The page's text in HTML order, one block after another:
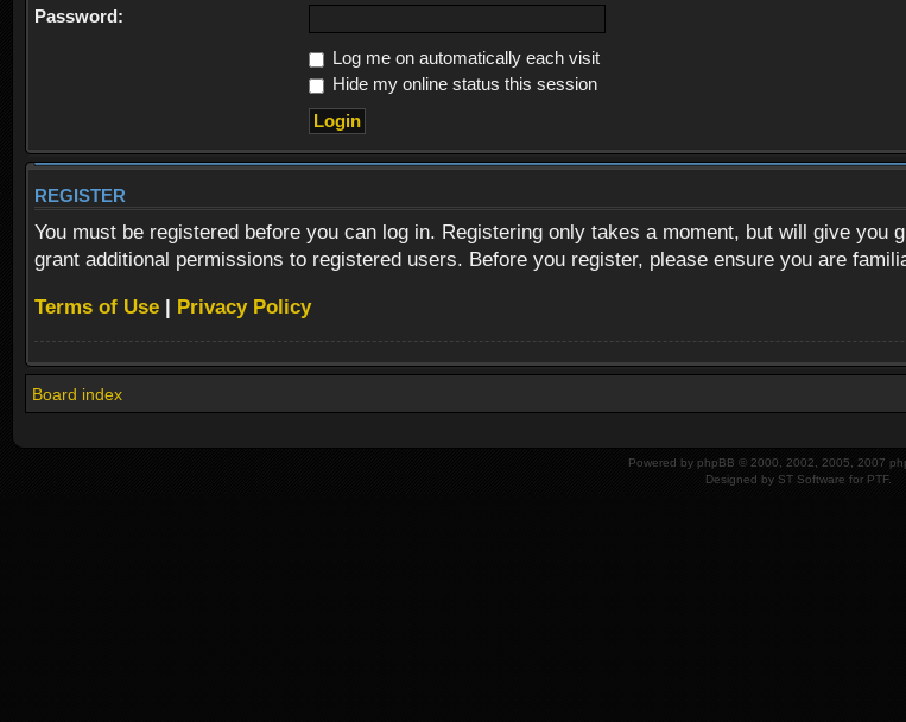
Password:
Log me on automatically each visit
Hide my online status this session
REGISTER
You must be registered before you can log in. Registering only takes a moment, but will give
grant additional permissions to registered users. Before you register, please ensure you are
Terms of Use | Privacy Policy
Board index
Powered by phpBB © 2000, 2002, 2005, 2007
Designed by ST Software for PTF.